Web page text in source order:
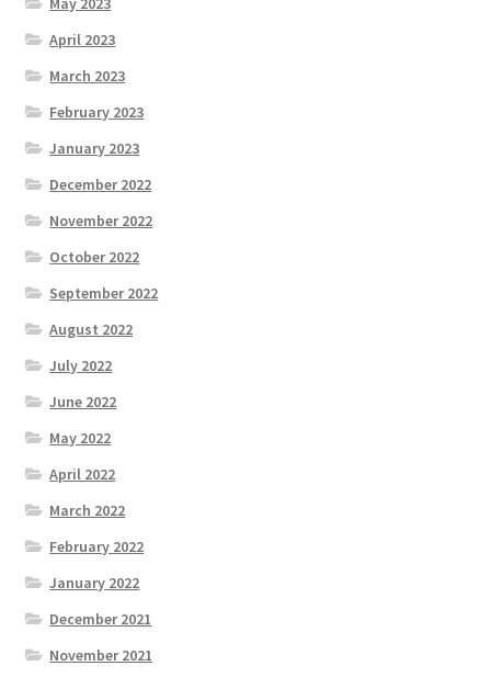
April 2023
March 2023
February 2023
January 2023
December 2022
November 2022
October 2022
September 2022
August 2022
July 2022
June 2022
May 2022
April 2022
March 2022
February 2022
January 2022
December 2021
November 2021